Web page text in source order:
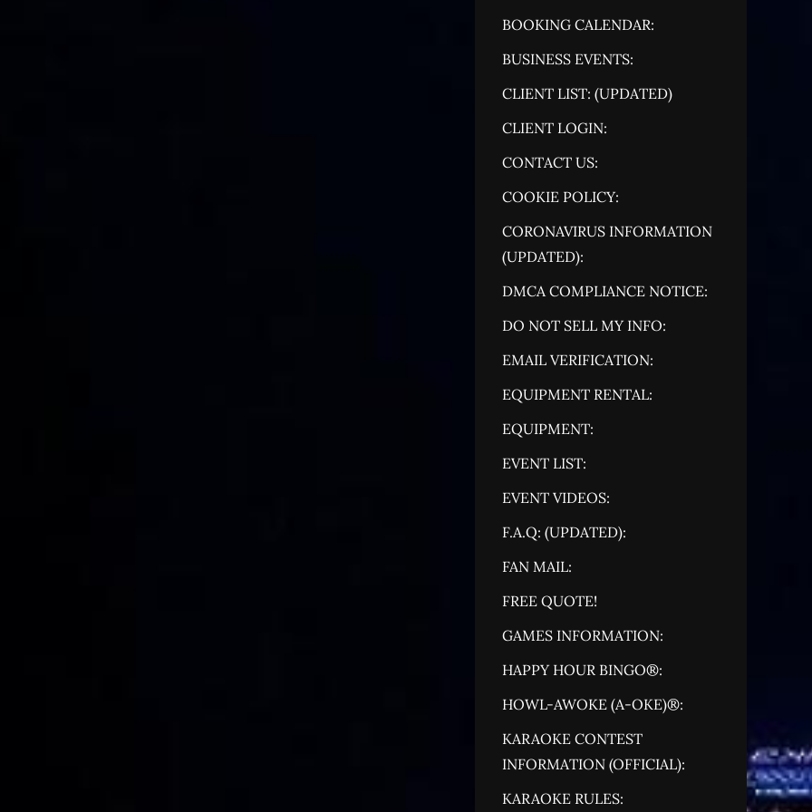
BOOKING CALENDAR:
BUSINESS EVENTS:
CLIENT LIST: (UPDATED)
CLIENT LOGIN:
CONTACT US:
COOKIE POLICY:
CORONAVIRUS INFORMATION
(UPDATED):
DMCA COMPLIANCE NOTICE:
DO NOT SELL MY INFO:
EMAIL VERIFICATION:
EQUIPMENT RENTAL:
EQUIPMENT:
EVENT LIST:
EVENT VIDEOS:
F.A.Q: (UPDATED):
FAN MAIL:
FREE QUOTE!
GAMES INFORMATION:
HAPPY HOUR BINGO®:
HOWL-AWOKE (A-OKE)®:
KARAOKE CONTEST
INFORMATION (OFFICIAL):
KARAOKE RULES: